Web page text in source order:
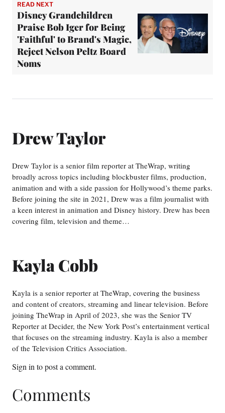
READ NEXT
Disney Grandchildren
Praise Bob Iger for Being
'Faithful' to Brand's Magic,
Reject Nelson Peltz Board
Noms
Drew Taylor
Drew Taylor is a senior film reporter at TheWrap, writing
broadly across topics including blockbuster films, production,
animation and with a side passion for Hollywood’s theme parks.
Before joining the site in 2021, Drew was a film journalist with
a keen interest in animation and Disney history. Drew has been
covering film, television and theme…
Kayla Cobb
Kayla is a senior reporter at TheWrap, covering the business
and content of creators, streaming and linear television. Before
joining TheWrap in April of 2023, she was the Senior TV
Reporter at Decider, the New York Post’s entertainment vertical
that focuses on the streaming industry. Kayla is also a member
of the Television Critics Association.
Sign into post a comment.
Comments